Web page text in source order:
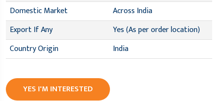
Domestic Market
Across India
Export If Any
Yes (As per order location)
Country Origin
India
YES I'M INTERESTED